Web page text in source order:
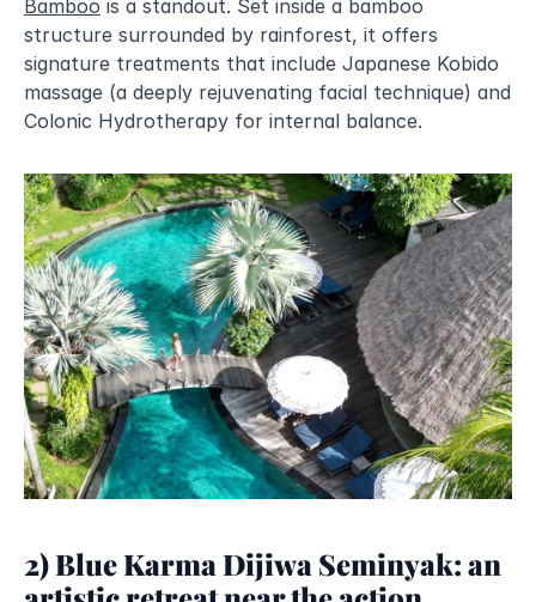
Bamboo is a standout. Set inside a bamboo
structure surrounded by rainforest, it offers
signature treatments that include Japanese Kobido
massage (a deeply rejuvenating facial technique) and
Colonic Hydrotherapy for internal balance.
2) Blue Karma Dijiwa Seminyak: an